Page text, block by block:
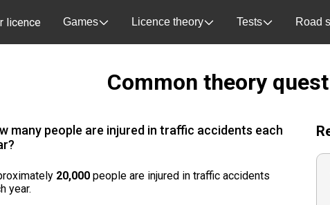
licence Games Licence theory Tests Road
Common theory
many people are injured in traffic accidents each
20,000 people are injured in traffic accidents
year.